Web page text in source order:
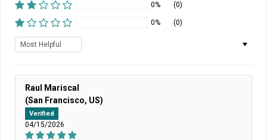
0% (0)
0% (0)
Sort by
Raul Mariscal
(San Francisco, US)
Verified
04/15/2026